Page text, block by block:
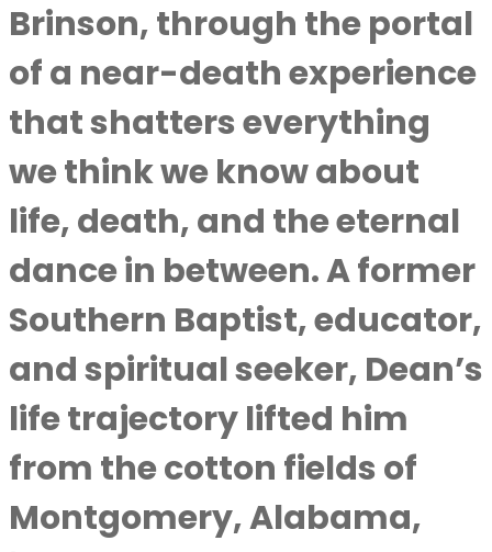
Brinson, through the portal
of a near-death experience
that shatters everything
we think we know about
life, death, and the eternal
dance in between. A former
Southern Baptist, educator,
and spiritual seeker, Dean’s
life trajectory lifted him
from the cotton fields of
Montgomery, Alabama,